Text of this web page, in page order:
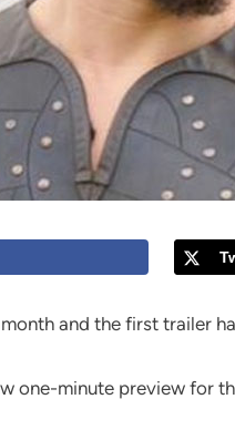
and the first trailer
one-minute preview for